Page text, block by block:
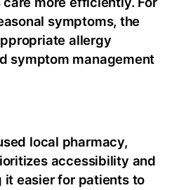
symptoms, the
allergy
symptom management
local pharmacy,
accessibility and
it easier for patients to